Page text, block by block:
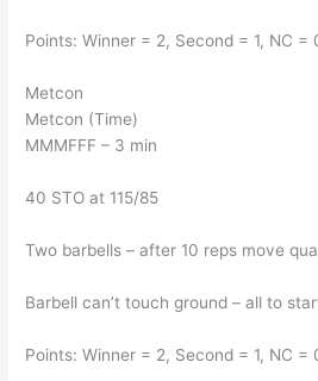
Points: Winner = 2, Second = 1, NC =
Metcon
Metcon (Time)
MMMFFF – 3 min
40 STO at 115/85
Two barbells – after 10 reps move
Barbell can’t touch ground – all to
Points: Winner = 2, Second = 1, NC =